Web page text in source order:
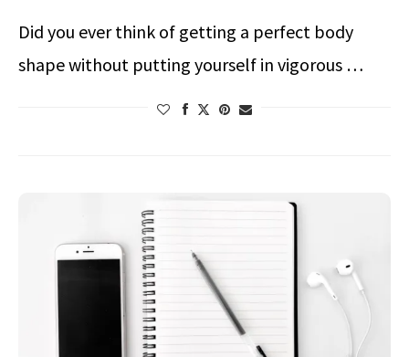
Did you ever think of getting a perfect body
shape without putting yourself in vigorous …